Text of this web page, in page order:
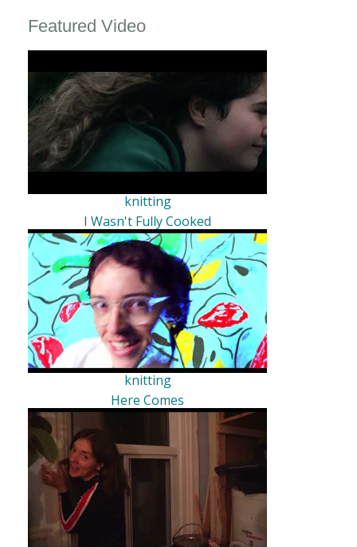
Featured Video
knitting
I Wasn't Fully Cooked
knitting
Here Comes